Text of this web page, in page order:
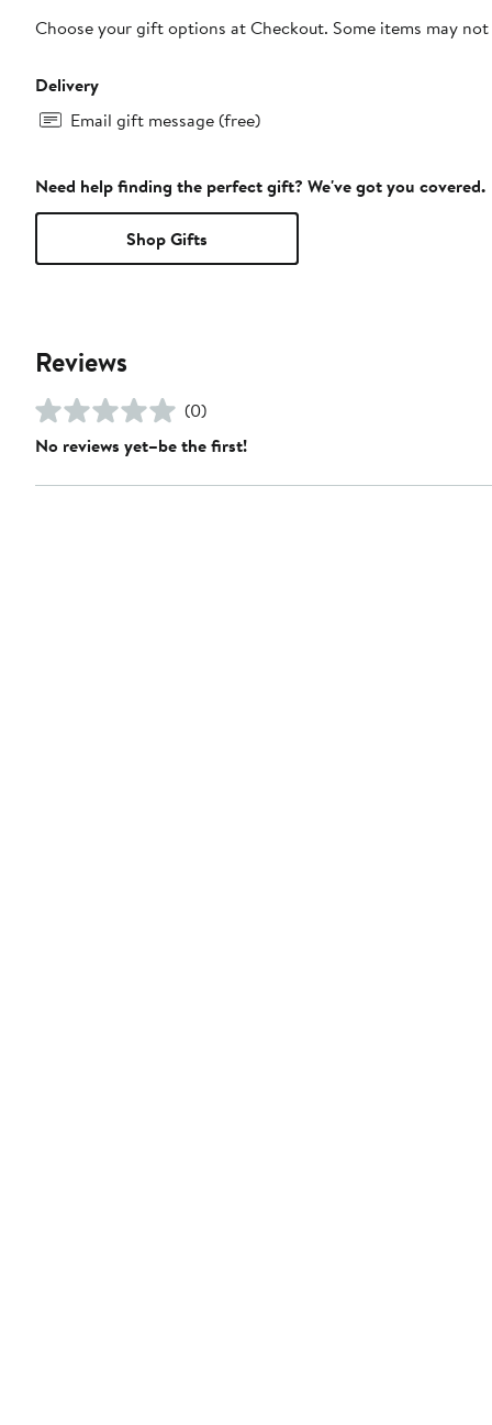
Choose your gift options at Checkout. Some items may
Delivery
Email gift message (free)
Need help finding the perfect gift? We've got you covered.
Shop Gifts
Reviews
(0)
No reviews yet–be the first!